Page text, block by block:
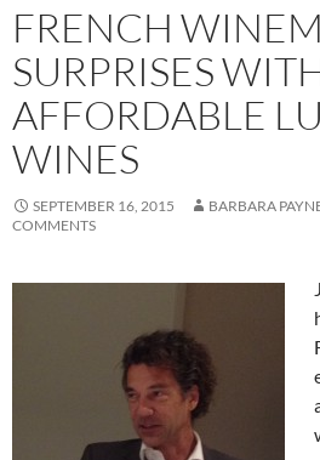
FRENCH
SURPRISES
AFFORDABLE
WINES
SEPTEMBER 16, 2015 BARBARA
COMMENTS